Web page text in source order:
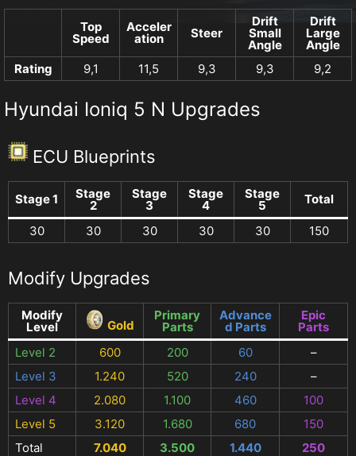
Top
Speed
Acceler
ation Steer
Drift
Small
Angle
Drift
Large
Angle
Rating
9,1 11,5 9,3 9,3 9,2
Hyundai Ioniq 5 N Upgrades
ECU Blueprints
Stage 1 Stage
2
Stage
3
Stage
4
Stage
5 Total
30 30 30 30 30 150
Modify Upgrades
Modify
Level Gold
Primary
Parts
Advance
d Parts
Epic
Parts
Level 2
600 200 60
–
Level 3
1.240 520 240
–
Level 4
2.080 1.100 460
100
Level 5
3.120 1.680 680
150
Total
7.040 3.500 1.440
250